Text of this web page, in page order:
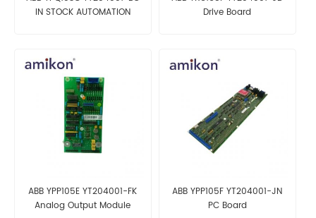
IN STOCK AUTOMATION
Drive Board
ABB YPP105E YT204001-FK
Analog Output Module
ABB YPP105F YT204001-JN
PC Board